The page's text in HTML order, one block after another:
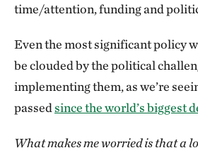
time/attention, funding and
Even the most significant policy
be clouded by the political
implementing them, as we’re
passedsince the world’s biggest
What makes me worried is that a